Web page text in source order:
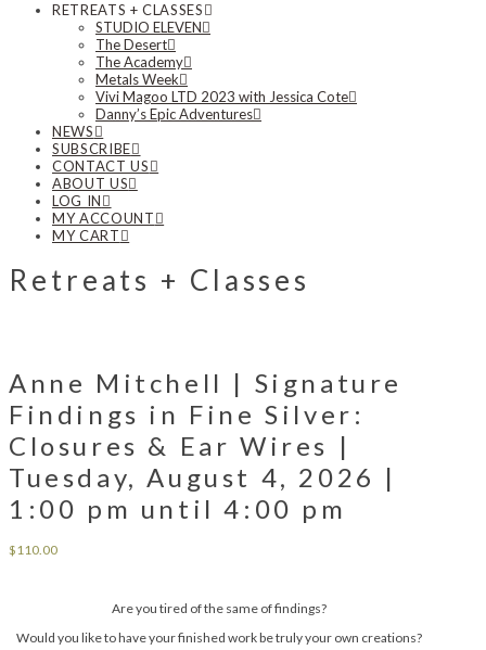
RETREATS + CLASSES
STUDIO ELEVEN
The Desert
The Academy
Metals Week
Vivi Magoo LTD 2023 with Jessica Cote
Danny’s Epic Adventures
NEWS
SUBSCRIBE
CONTACT US
ABOUT US
LOG IN
MY ACCOUNT
MY CART
Retreats + Classes
Anne Mitchell | Signature
Findings in Fine Silver:
Closures & Ear Wires |
Tuesday, August 4, 2026 |
1:00 pm until 4:00 pm
$110.00
Are you tired of the same of findings?
Would you like to have your finished work be truly your own creations?